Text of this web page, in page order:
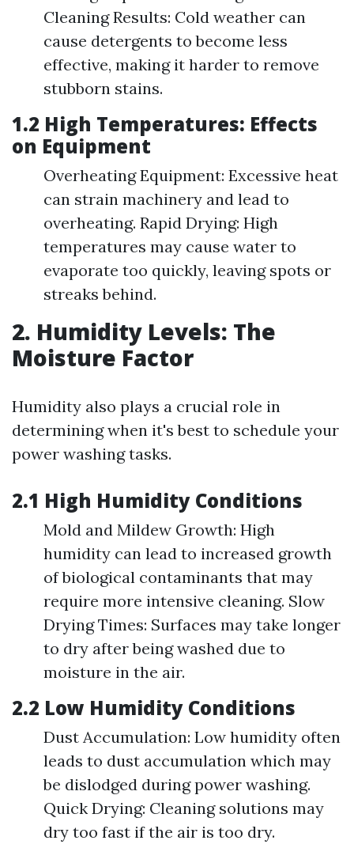
Cleaning Results: Cold weather can
cause detergents to become less
effective, making it harder to remove
stubborn stains.
1.2 High Temperatures: Effects
on Equipment
Overheating Equipment: Excessive heat
can strain machinery and lead to
overheating. Rapid Drying: High
temperatures may cause water to
evaporate too quickly, leaving spots or
streaks behind.
2. Humidity Levels: The
Moisture Factor
Humidity also plays a crucial role in
determining when it's best to schedule your
power washing tasks.
2.1 High Humidity Conditions
Mold and Mildew Growth: High
humidity can lead to increased growth
of biological contaminants that may
require more intensive cleaning. Slow
Drying Times: Surfaces may take longer
to dry after being washed due to
moisture in the air.
2.2 Low Humidity Conditions
Dust Accumulation: Low humidity often
leads to dust accumulation which may
be dislodged during power washing.
Quick Drying: Cleaning solutions may
dry too fast if the air is too dry.